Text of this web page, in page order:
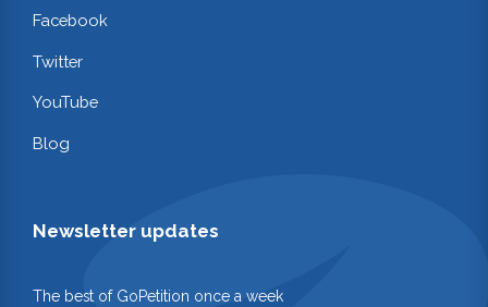
Facebook
Twitter
YouTube
Blog
Newsletter updates
The best of GoPetition once a week